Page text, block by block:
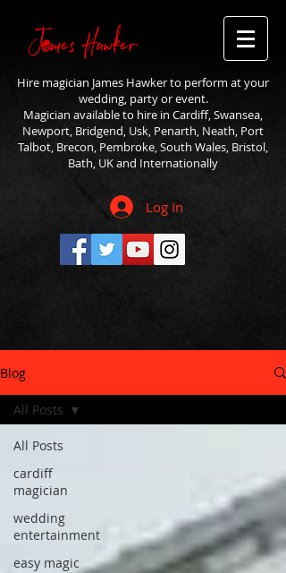
Hire magician James Hawker to perform at your
wedding, party or event.
Magician available to hire in Cardiff, Swansea,
Newport, Bridgend, Usk, Penarth, Neath, Port
Talbot, Brecon, Pembroke, South Wales, Bristol,
Bath, UK and Internationally
Log In
Blog
All Posts
cardiff
magician
wedding
entertainment
easy magic
All Posts